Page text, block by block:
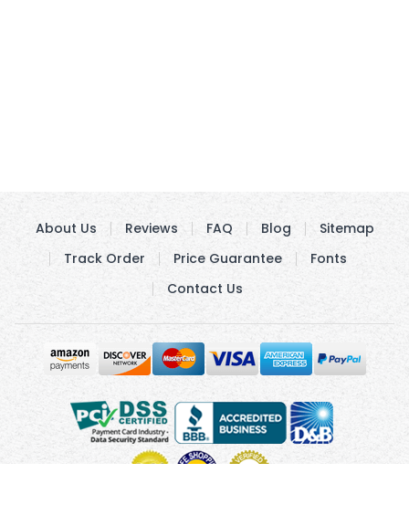
About Us Reviews FAQ Blog
Sitemap
Track Order
Price Guarantee
Fonts
Contact Us